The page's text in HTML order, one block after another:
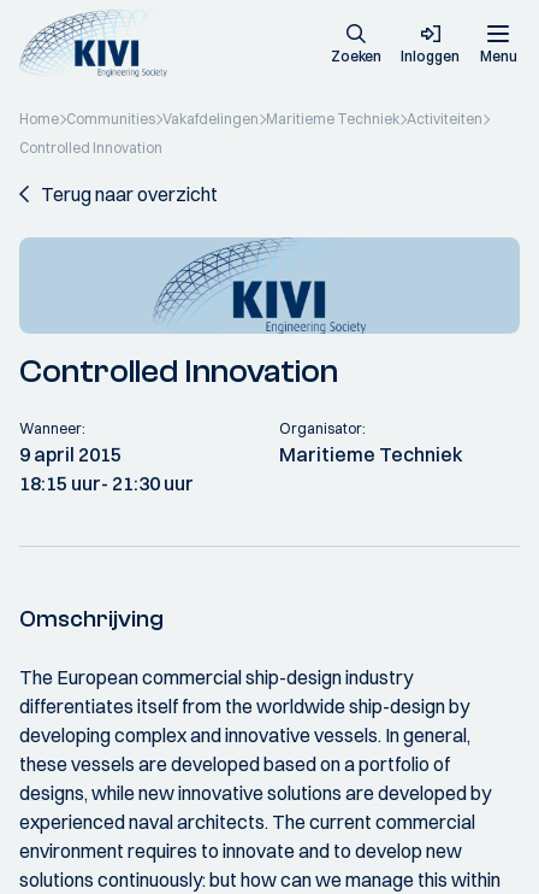
Zoeken Inloggen Menu
Home Communities Vakafdelingen Maritieme Techniek Activiteiten
Controlled Innovation
Terug naar overzicht
Controlled Innovation
Wanneer:
9 april 2015
18:15 uur- 21:30 uur
Organisator:
Maritieme Techniek
Omschrijving
The European commercial ship-design industry
differentiates itself from the worldwide ship-design by
developing complex and innovative vessels. In general,
these vessels are developed based on a portfolio of
designs, while new innovative solutions are developed by
experienced naval architects. The current commercial
environment requires to innovate and to develop new
solutions continuously: but how can we manage this within